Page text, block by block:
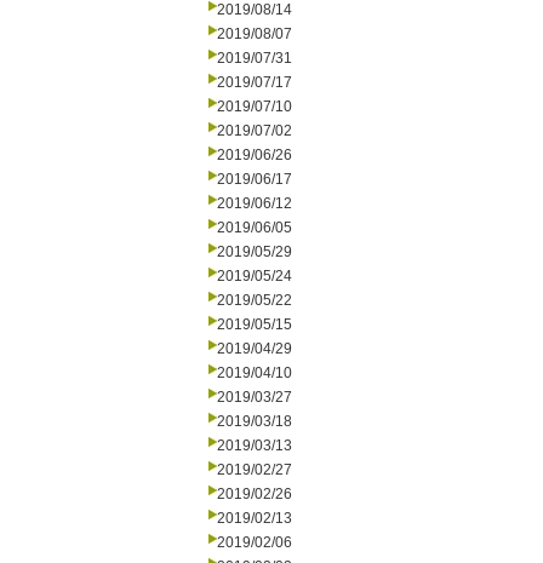
2019/08/14
2019/08/07
2019/07/31
2019/07/17
2019/07/10
2019/07/02
2019/06/26
2019/06/17
2019/06/12
2019/06/05
2019/05/29
2019/05/24
2019/05/22
2019/05/15
2019/04/29
2019/04/10
2019/03/27
2019/03/18
2019/03/13
2019/02/27
2019/02/26
2019/02/13
2019/02/06